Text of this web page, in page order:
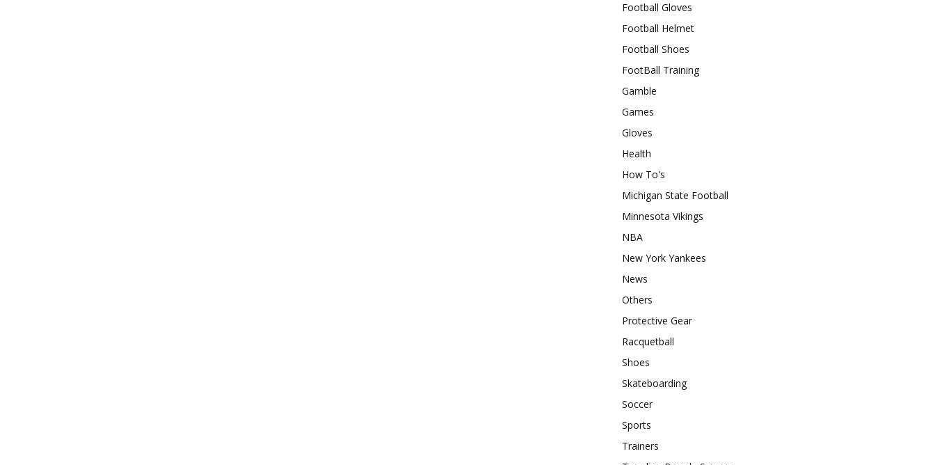
Football Gloves
Football Helmet
Football Shoes
FootBall Training
Gamble
Games
Gloves
Health
How To's
Michigan State Football
Minnesota Vikings
NBA
New York Yankees
News
Others
Protective Gear
Racquetball
Shoes
Skateboarding
Soccer
Sports
Trainers